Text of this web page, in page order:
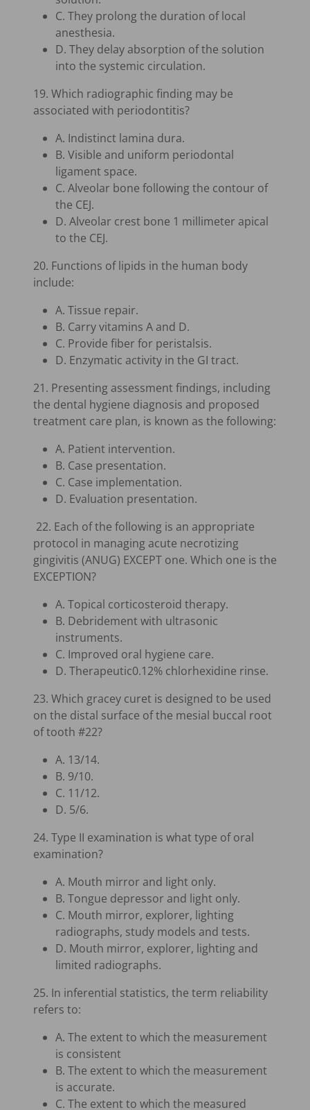
C. They prolong the duration of local
anesthesia.
D. They delay absorption of the solution
into the systemic circulation.
19. Which radiographic finding may be
associated with periodontitis?
A. Indistinct lamina dura.
B. Visible and uniform periodontal
ligament space.
C. Alveolar bone following the contour of
the CEJ.
D. Alveolar crest bone 1 millimeter apical
to the CEJ.
20. Functions of lipids in the human body
include:
A. Tissue repair.
B. Carry vitamins A and D.
C. Provide fiber for peristalsis.
D. Enzymatic activity in the GI tract.
21. Presenting assessment findings, including
the dental hygiene diagnosis and proposed
treatment care plan, is known as the following:
A. Patient intervention.
B. Case presentation.
C. Case implementation.
D. Evaluation presentation.
22. Each of the following is an appropriate
protocol in managing acute necrotizing
gingivitis (ANUG) EXCEPT one. Which one is the
EXCEPTION?
A. Topical corticosteroid therapy.
B. Debridement with ultrasonic
instruments.
C. Improved oral hygiene care.
D. Therapeutic0.12% chlorhexidine rinse.
23. Which gracey curet is designed to be used
on the distal surface of the mesial buccal root
of tooth #22?
A. 13/14.
B. 9/10.
C. 11/12.
D. 5/6.
24. Type II examination is what type of oral
examination?
A. Mouth mirror and light only.
B. Tongue depressor and light only.
C. Mouth mirror, explorer, lighting
radiographs, study models and tests.
D. Mouth mirror, explorer, lighting and
limited radiographs.
25. In inferential statistics, the term reliability
refers to:
A. The extent to which the measurement
is consistent
B. The extent to which the measurement
is accurate.
C. The extent to which the measured